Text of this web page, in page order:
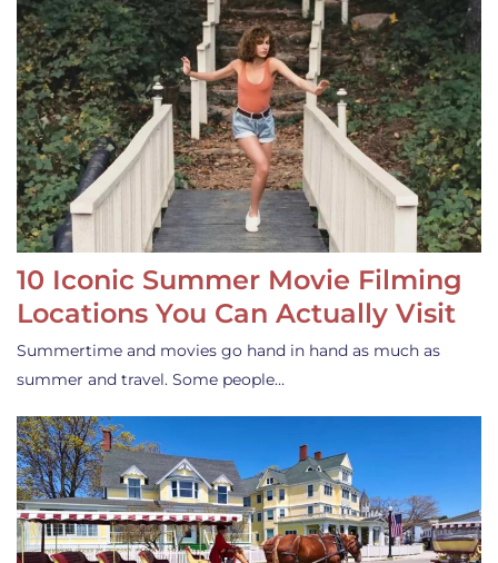
10 Iconic Summer Movie Filming
Locations You Can Actually Visit
Summertime and movies go hand in hand as much as
summer and travel. Some people…